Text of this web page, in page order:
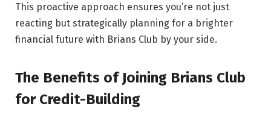
This proactive approach ensures you’re not just
reacting but strategically planning for a brighter
financial future with Brians Club by your side.
The Benefits of Joining Brians Club
for Credit-Building